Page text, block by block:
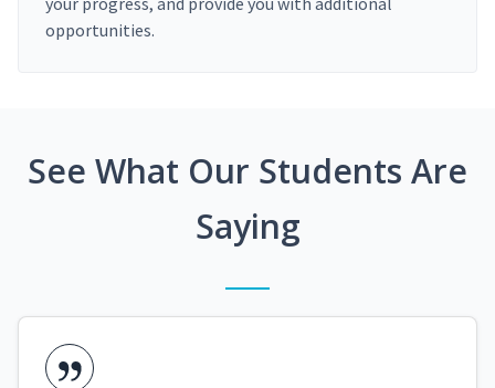
opportunities.
See What Our Students Are
Saying